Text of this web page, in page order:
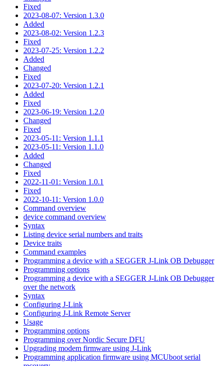
Fixed
2023-08-07: Version 1.3.0
Added
2023-08-02: Version 1.2.3
Fixed
2023-07-25: Version 1.2.2
Added
Changed
Fixed
2023-07-20: Version 1.2.1
Added
Fixed
2023-06-19: Version 1.2.0
Changed
Fixed
2023-05-11: Version 1.1.1
2023-05-11: Version 1.1.0
Added
Changed
Fixed
2022-11-01: Version 1.0.1
Fixed
2022-10-11: Version 1.0.0
Command overview
device command overview
Syntax
Listing device serial numbers and traits
Device traits
Command examples
Programming a device with a SEGGER J-Link OB Debugger
Programming options
Programming a device with a SEGGER J-Link OB Debugger
over the network
Syntax
Configuring J-Link
Configuring J-Link Remote Server
Usage
Programming options
Programming over Nordic Secure DFU
Upgrading modem firmware using J-Link
Programming application firmware using MCUboot serial